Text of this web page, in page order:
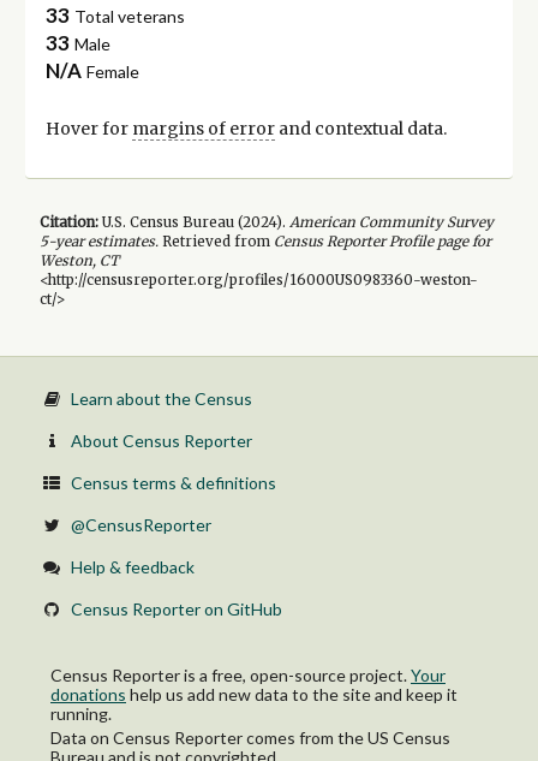
33 Total veterans
33 Male
N/A Female
Hover for margins of errorand contextual data.
Citation:U.S. Census Bureau (2024). American Community Survey
5-yearestimates.Retrieved from Census Reporter Profile page for
Weston, CT
<http://censusreporter.org/profiles/16000US0983360-weston-
ct/>
Learn about the Census
About Census Reporter
Census terms & definitions
@CensusReporter
Help & feedback
Census Reporter on GitHub
Census Reporter is a free, open-source project.Your
donations help us add new data to the site and keep it
running.
Data on Census Reporter comes from the US Census
Bureau and is not copyrighted.